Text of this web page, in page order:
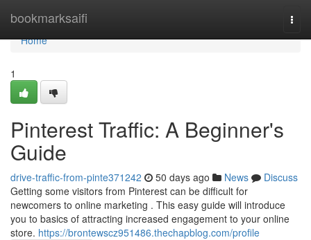
bookmarksaifi
Home
Home
1
Pinterest Traffic: A Beginner's
Guide
drive-traffic-from-pinte371242 50 days ago News
Discuss
Getting some visitors from Pinterest can be difficult for
newcomers to online marketing . This easy guide will introduce
you to basics of attracting increased engagement to your online
store. https://brontewscz951486.thechapblog.com/profile